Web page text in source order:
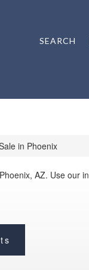
SEARCH
in Phoenix
AZ. Use our